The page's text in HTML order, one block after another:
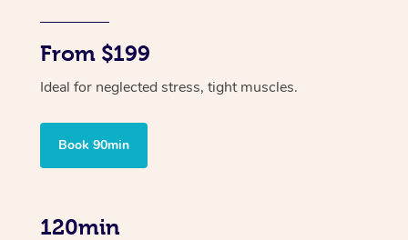
From $199
Ideal for neglected stress, tight muscles.
Book 90min
120min